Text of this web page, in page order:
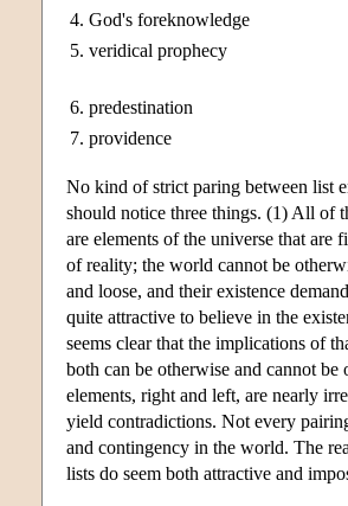
4. God's foreknowledge
5. veridical prophecy
6. predestination
7. providence
No kind of strict paring between list
should notice three things. (1) All of
are elements of the universe that
of reality; the world cannot be
and loose, and their existence
quite attractive to believe in the
seems clear that the implications of
both can be otherwise and cannot
elements, right and left, are nearly
yield contradictions. Not every
and contingency in the world. The
lists do seem both attractive and